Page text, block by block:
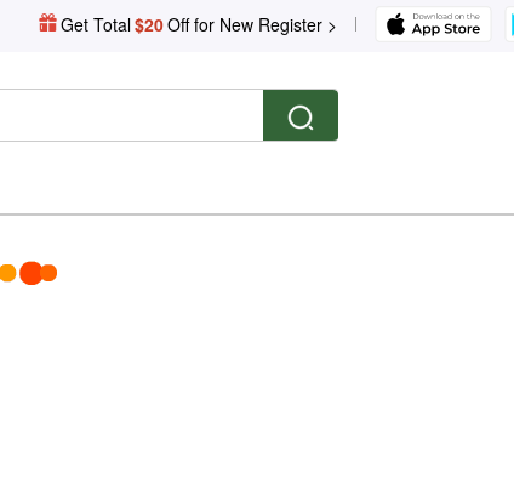
Get Total$20Off for New Register >